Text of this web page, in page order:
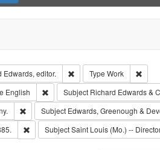
Edwards, editor. Remove constraint
Type Work
Type of Work: Text
English Remove constraint Language:
Subject Richard Edwards &
Remove constraint Subject: Southern
Subject Edwards, Greenough &
Remove constraint Subject: Edwards,
SubjectSaint Louis (Mo.) --